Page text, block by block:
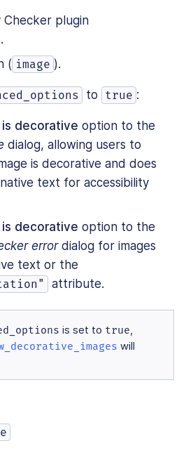
Checker plugin
( image ).
to true :
is decorative option to the
dialog, allowing users to
is decorative and does
text for accessibility
is decorative option to the
errordialog for images
text or the
attribute.
is set to true,
will